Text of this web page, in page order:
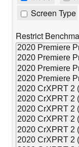
Screen Type
Restrict